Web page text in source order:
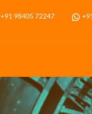
+91 98405 72247